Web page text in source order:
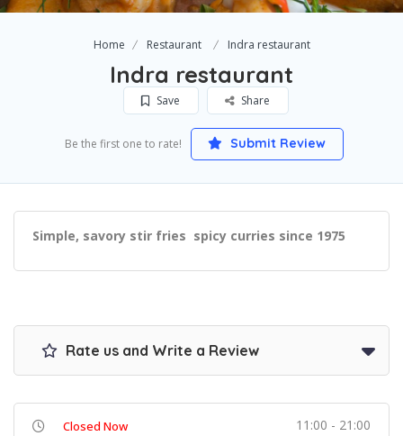
Home Restaurant Indra restaurant
Indra restaurant
Save Share
Be the first one to rate! Submit Review
Simple, savory stir fries spicy curries since 1975
Rate us and Write a Review
Closed Now 11:00 - 21:00